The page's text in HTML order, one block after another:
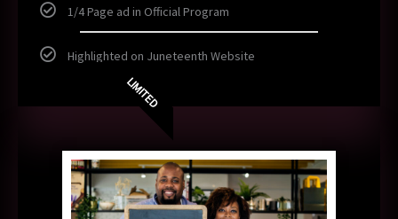
1/4 Page ad in Official Program
Highlighted on Juneteenth Website
LIMITED